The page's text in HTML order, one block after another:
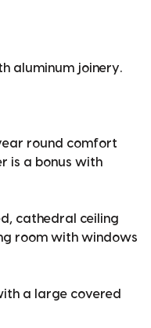
aluminum joinery.
round comfort
is a bonus with
cathedral ceiling
room with windows
a large covered